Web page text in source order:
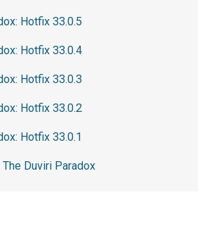
Hotfix 33.0.5
Hotfix 33.0.4
Hotfix 33.0.3
Hotfix 33.0.2
Hotfix 33.0.1
Duviri Paradox